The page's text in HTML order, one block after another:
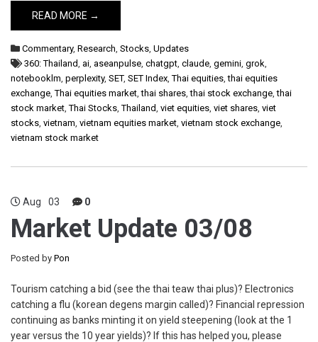
READ MORE →
Commentary, Research, Stocks, Updates
360: Thailand, ai, aseanpulse, chatgpt, claude, gemini, grok,
notebooklm, perplexity, SET, SET Index,Thai equities,thai equities
exchange,Thai equities market,thai shares,thai stock exchange,thai
stock market,Thai Stocks,Thailand, viet equities, viet shares, viet
stocks, vietnam, vietnam equities market, vietnam stock exchange,
vietnam stock market
Aug 03 0
Market Update 03/08
Posted by Pon
Tourism catching a bid (see the thai teaw thai plus)? Electronics
catching a flu (korean degens margin called)? Financial repression
continuing as banks minting it on yield steepening (look at the 1
year versus the 10 year yields)? If this has helped you, please